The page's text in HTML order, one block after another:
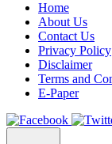
Home
About Us
Contact Us
Privacy Policy
Disclaimer
Terms and
E-Paper